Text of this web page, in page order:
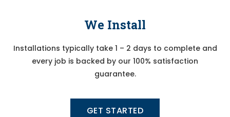
We Install
Installations typically take 1 – 2 days to complete and
every job is backed by our 100% satisfaction
guarantee.
GET STARTED